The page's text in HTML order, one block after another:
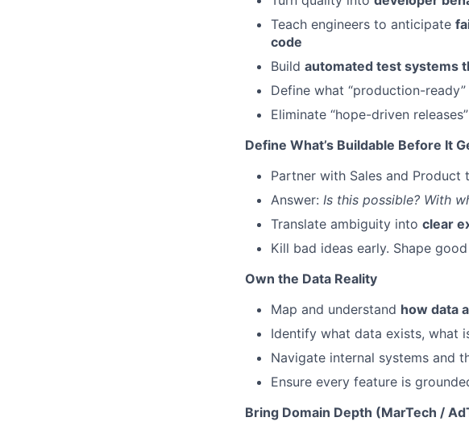
Teach engineers to anticipate
code
Build automated test systems
Define what “production-
Eliminate “hope-driven releases”
Define What’s Buildable Before It
Partner with Sales and Product
Answer: Is this possible? With
Translate ambiguity into clear
Kill bad ideas early. Shape
Own the Data Reality
Map and understand how data
Identify what data exists, what
Navigate internal systems and
Ensure every feature is
Bring Domain Depth (MarTech /